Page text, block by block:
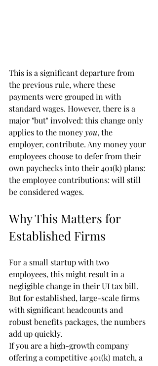
This is a significant departure from
the previous rule, where these
payments were grouped in with
standard wages. However, there is a
major "but" involved: this change only
applies to the money you, the
employer, contribute. Any money your
employees choose to defer from their
own paychecks into their 401(k) plans:
the employee contributions: will still
be considered wages.
Why This Matters for
Established Firms
For a small startup with two
employees, this might result in a
negligible change in their UI tax bill.
But for established, large-scale firms
with significant headcounts and
robust benefits packages, the numbers
add up quickly.
If you are a high-growth company
offering a competitive 401(k) match, a